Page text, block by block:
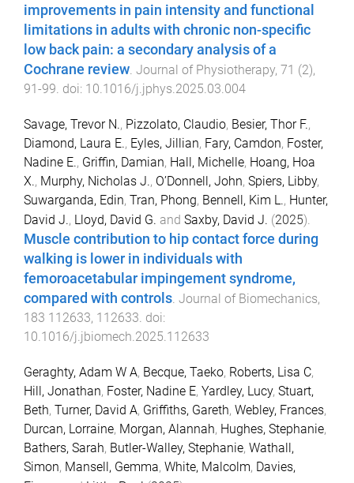
improvements in pain intensity and functional
limitations in adults with chronic non-specific
low back pain: a secondary analysis of a
Cochrane review. Journal of Physiotherapy, 71 (2),
91 -99. doi: 10.1016/j.jphys.2025.03.004
Savage, Trevor N., Pizzolato, Claudio, Besier, Thor F.,
Diamond, Laura E., Eyles, Jillian, Fary, Camdon, Foster,
Nadine E., Griffin, Damian, Hall, Michelle, Hoang, Hoa
X., Murphy, Nicholas J., O’Donnell, John, Spiers, Libby,
Suwarganda, Edin, Tran, Phong, Bennell, Kim L., Hunter,
David J., Lloyd, David G. and Saxby, David J. (2025).
Muscle contribution to hip contact force during
walking is lower in individuals with
femoroacetabular impingement syndrome,
compared with controls. Journal of Biomechanics,
183 112633, 112633. doi:
10.1016/j.jbiomech.2025.112633
Geraghty, Adam W A, Becque, Taeko, Roberts, Lisa C,
Hill, Jonathan, Foster, Nadine E, Yardley, Lucy, Stuart,
Beth, Turner, David A, Griffiths, Gareth, Webley, Frances,
Durcan, Lorraine, Morgan, Alannah, Hughes, Stephanie,
Bathers, Sarah, Butler-Walley, Stephanie, Wathall,
Simon, Mansell, Gemma, White, Malcolm, Davies,